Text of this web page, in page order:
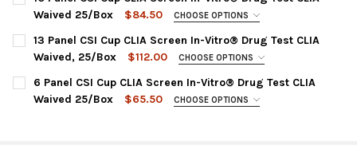
STOCK:
DECREASE QUANTITY OF 5 PANEL CSI CUP CLIA SCREEN IN-
INCREASE QUANTITY OF 5 PANEL CSI CUP CLIA
STOCK:
DECREASE QUANTITY OF 8 PANEL CSI CUP CLIA SCREEN IN-
INCREASE QUANTITY OF 8 PANEL CSI CUP CLIA
Waived 25/Box
$84.50 CHOOSE OPTIONS
PANEL CONFIGURATION:
CSI-CUP-8105 | AMP, BUP, BZO, COC, MET, MDMA, MOP, MTD,
CURRENT
QUANTITY:
13 Panel CSI Cup CLIA Screen In-Vitro® Drug Test CLIA
Waived, 25/Box
$112.00 CHOOSE OPTIONS
PANEL CONFIGURATION:
CSICUP-2135 : AMP, BAR, BUP, BZO, COC, MET, MDMA,
MOP300, MTD, OXY, PCP, TCA, THC
6 Panel CSI Cup CLIA Screen In-Vitro® Drug Test CLIA
Waived 25/Box
$65.50 CHOOSE OPTIONS